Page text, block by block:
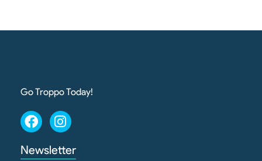
Go Troppo Today!
Newsletter